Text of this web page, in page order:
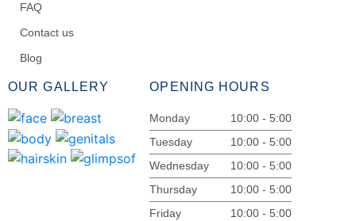
FAQ
Contact us
Blog
OUR GALLERY OPENING HOURS
Monday
10:00 - 5:00
Tuesday
10:00 - 5:00
Wednesday
10:00 - 5:00
Thursday
10:00 - 5:00
Friday
10:00 - 5:00